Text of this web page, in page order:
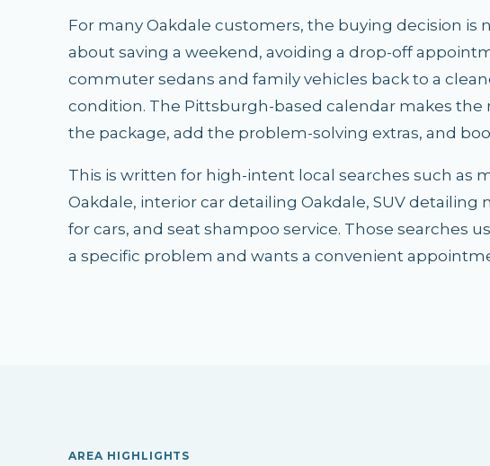
For many Oakdale customers, the buying decision is
about saving a weekend, avoiding a drop-off
commuter sedans and family vehicles back to a
condition. The Pittsburgh-based calendar makes the
the package, add the problem-solving extras, and
This is written for high-intent local searches such as
Oakdale, interior car detailing Oakdale, SUV detailing
for cars, and seat shampoo service. Those searches
a specific problem and wants a convenient
AREA HIGHLIGHTS